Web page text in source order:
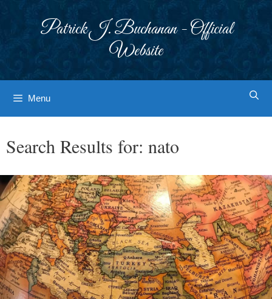
Patrick J. Buchanan - Official
Website
Menu
Search Results for: nato